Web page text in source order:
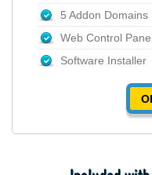
5 Addon Domains
Web Control
Software Installer